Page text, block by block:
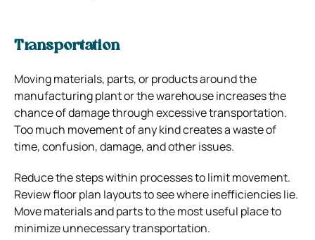
Transportation
Moving materials, parts, or products around the
manufacturing plant or the warehouse increases the
chance of damage through excessive transportation.
Too much movement of any kind creates a waste of
time, confusion, damage, and other issues.
Reduce the steps within processes to limit movement.
Review floor plan layouts to see where inefficiencies lie.
Move materials and parts to the most useful place to
minimize unnecessary transportation.